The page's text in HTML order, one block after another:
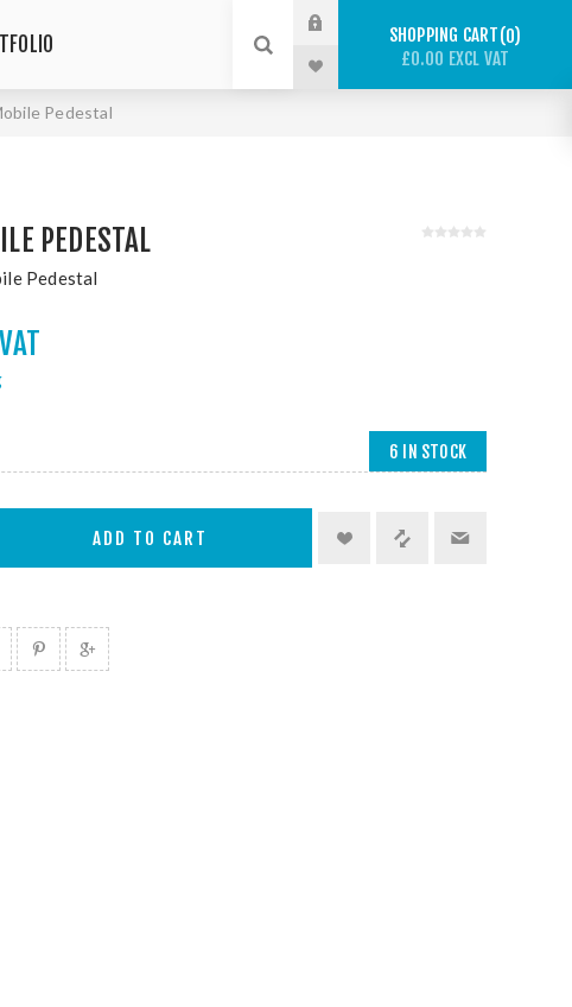
SHOPPING CART 0
£0.00 EXCL VAT
Pedestal
PEDESTAL
Pedestal
6 IN STOCK